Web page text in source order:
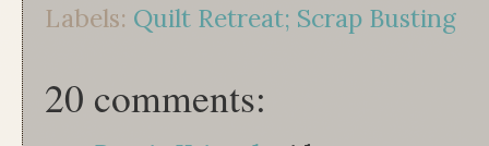
Labels: Quilt Retreat; Scrap Busting
20 comments: